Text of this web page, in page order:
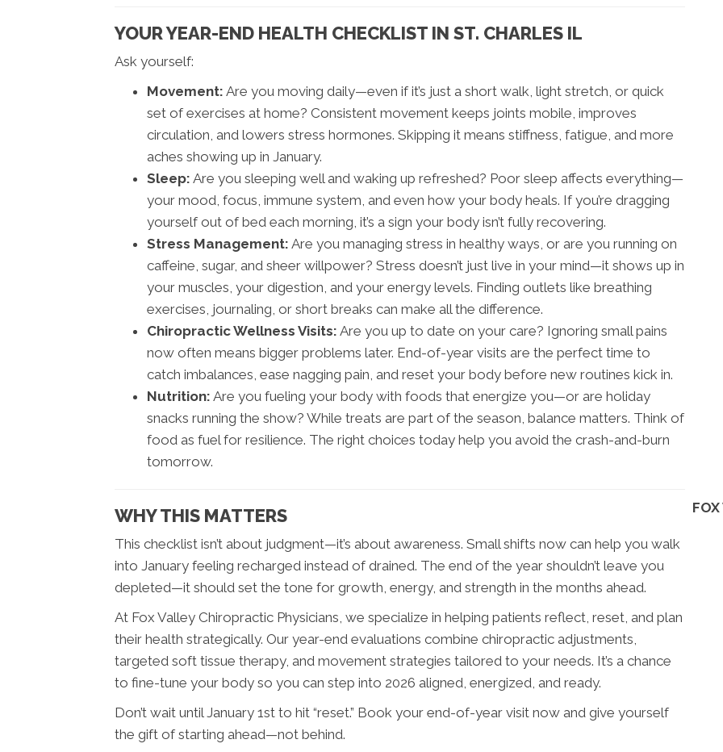
YOUR YEAR-END HEALTH CHECKLIST IN ST. CHARLES IL
Ask yourself:
Movement: Are you moving daily—even if it’s just a short walk, light stretch, or quick
set of exercises at home? Consistent movement keeps joints mobile, improves
circulation, and lowers stress hormones. Skipping it means stiffness, fatigue, and more
aches showing up in January.
Sleep: Are you sleeping well and waking up refreshed? Poor sleep affects everything—
your mood, focus, immune system, and even how your body heals. If you’re dragging
yourself out of bed each morning, it’s a sign your body isn’t fully recovering.
Stress Management: Are you managing stress in healthy ways, or are you running on
caffeine, sugar, and sheer willpower? Stress doesn’t just live in your mind—it shows up in
your muscles, your digestion, and your energy levels. Finding outlets like breathing
exercises, journaling, or short breaks can make all the difference.
Chiropractic Wellness Visits: Are you up to date on your care? Ignoring small pains
now often means bigger problems later. End-of-year visits are the perfect time to
catch imbalances, ease nagging pain, and reset your body before new routines kick in.
Nutrition: Are you fueling your body with foods that energize you—or are holiday
snacks running the show? While treats are part of the season, balance matters. Think of
food as fuel for resilience. The right choices today help you avoid the crash-and-burn
tomorrow.
WHY THIS MATTERS
This checklist isn’t about judgment—it’s about awareness. Small shifts now can help you walk
into January feeling recharged instead of drained. The end of the year shouldn’t leave you
depleted—it should set the tone for growth, energy, and strength in the months ahead.
At Fox Valley Chiropractic Physicians, we specialize in helping patients reflect, reset, and plan
their health strategically. Our year-end evaluations combine chiropractic adjustments,
targeted soft tissue therapy, and movement strategies tailored to your needs. It’s a chance
to fine-tune your body so you can step into 2026 aligned, energized, and ready.
Don’t wait until January 1st to hit “reset.” Book your end-of-year visit now and give yourself
the gift of starting ahead—not behind.